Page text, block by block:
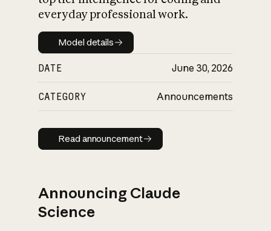
everyday professional work.
Model details
Model details
DATE June 30, 2026
CATEGORY Announcements
Read announcement
Read announcement
Announcing Claude
Science